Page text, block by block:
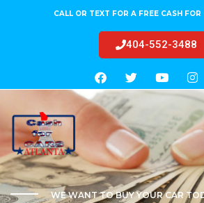
CALL OR TEXT FOR A FREE CASH FOR
404-552-3488
WE WANT TO BUY YOUR CAR